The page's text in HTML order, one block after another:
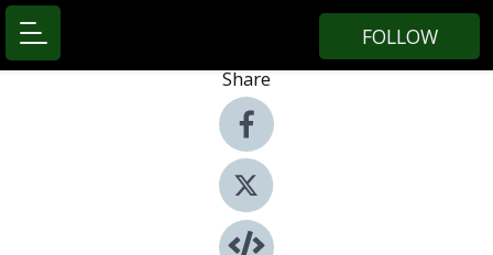
FOLLOW
Share